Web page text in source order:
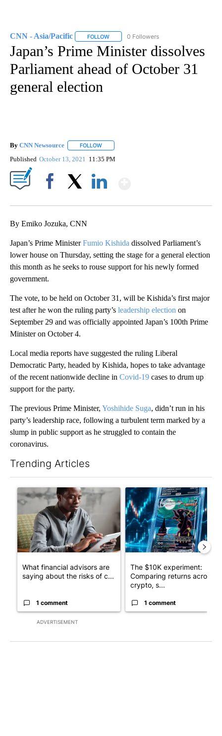
CNN - Asia/Pacific FOLLOW FOLLOW "CNN - ASIA/PACIFIC" TO
0 Followers
Japan’s Prime Minister dissolves
Parliament ahead of October 31
general election
By CNN Newsource FOLLOW
Published October 13, 2021 11:35 PM
By Emiko Jozuka, CNN
Japan’s Prime MinisterFumio Kishida dissolved Parliament’s
lower house on Thursday, setting the stage for a general election
this month as he seeks to rouse support for his newly formed
government.
The vote, to be held on October 31, will be Kishida’s first major
test after he won the ruling party’s leadership election on
September 29 and was officially appointed Japan’s 100th Prime
Minister on October 4.
Local media reports have suggested the ruling Liberal
Democratic Party, headed by Kishida, hopes to take advantage
of the recent nationwide decline in Covid-19 cases to drum up
support for the party.
The previous Prime Minister, Yoshihide Suga, didn’t run in his
party’s leadership race, following a turbulent term marked by a
slump in public support as he struggled to contain the
coronavirus.
Trending Articles
ADVERTISEMENT
A trending article titled "What financial advisors are saying
What financial advisors are
saying about the risks of c...
1 comment
A trending article titled
The $10K experiment:
Comparing returns across
crypto, s...
1 comment